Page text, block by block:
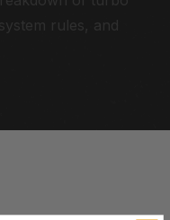
rules, and